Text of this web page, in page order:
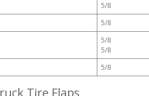
5/8
5/8
5/8
5/8
5/8
Tire Flaps